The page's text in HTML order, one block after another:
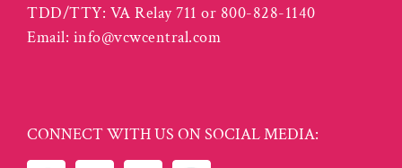
TDD/TTY: VA Relay 711 or 800-828-1140
Email: info@vcwcentral.com
CONNECT WITH US ON SOCIAL MEDIA: